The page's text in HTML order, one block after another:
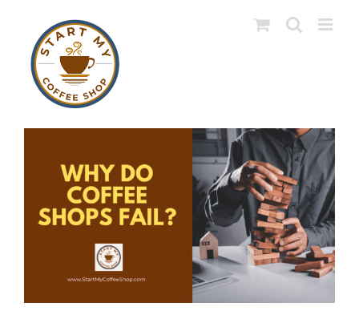
content
Larger
Image